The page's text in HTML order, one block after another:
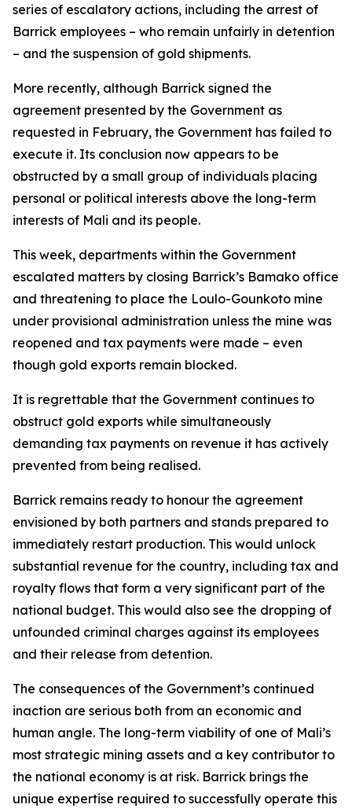
series of escalatory actions, including the arrest of
Barrick employees – who remain unfairly in detention
– and the suspension of gold shipments.
More recently, although Barrick signed the
agreement presented by the Government as
requested in February, the Government has failed to
execute it. Its conclusion now appears to be
obstructed by a small group of individuals placing
personal or political interests above the long-term
interests of Mali and its people.
This week, departments within the Government
escalated matters by closing Barrick’s Bamako office
and threatening to place the Loulo-Gounkoto mine
under provisional administration unless the mine was
reopened and tax payments were made – even
though gold exports remain blocked.
It is regrettable that the Government continues to
obstruct gold exports while simultaneously
demanding tax payments on revenue it has actively
prevented from being realised.
Barrick remains ready to honour the agreement
envisioned by both partners and stands prepared to
immediately restart production. This would unlock
substantial revenue for the country, including tax and
royalty flows that form a very significant part of the
national budget. This would also see the dropping of
unfounded criminal charges against its employees
and their release from detention.
The consequences of the Government’s continued
inaction are serious both from an economic and
human angle. The long-term viability of one of Mali’s
most strategic mining assets and a key contributor to
the national economy is at risk. Barrick brings the
unique expertise required to successfully operate this